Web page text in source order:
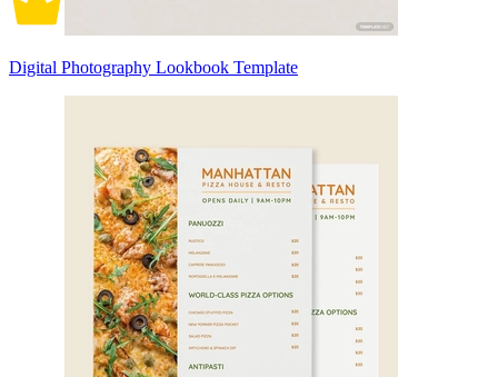
Digital Photography Lookbook Template